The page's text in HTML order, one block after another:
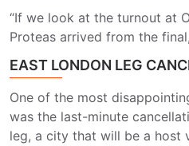
“If we look at the turnout at
Proteas arrived from the
EAST LONDON LEG
One of the most
was the last-minute
leg, a city that will be a host